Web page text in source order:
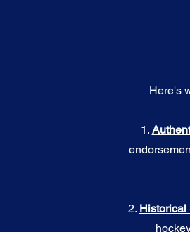
Here's
1.
2. Historical